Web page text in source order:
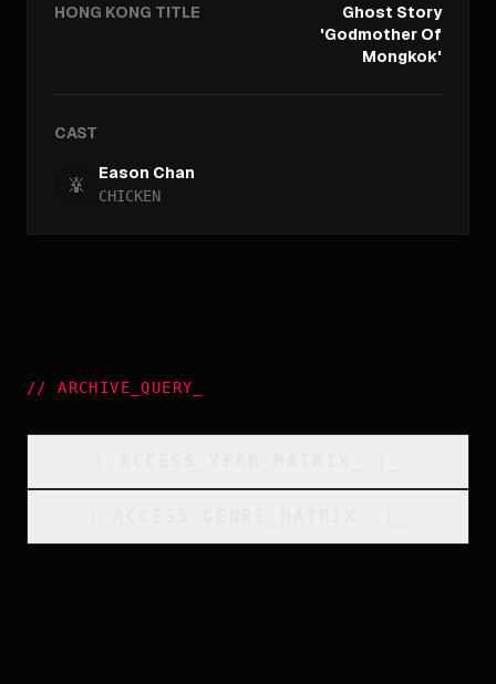
HONG KONG TITLE
Ghost Story
'Godmother Of
Mongkok'
CAST
Eason Chan
CHICKEN
//ARCHIVE_QUERY